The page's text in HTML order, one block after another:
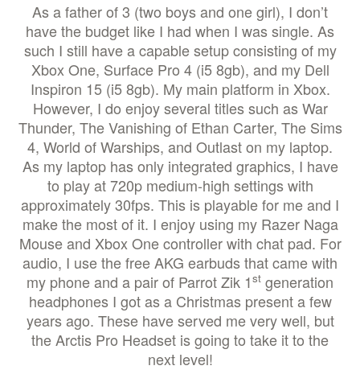
As a father of 3 (two boys and one girl), I don’t
have the budget like I had when I was single. As
such I still have a capable setup consisting of my
Xbox One, Surface Pro 4 (i5 8gb), and my Dell
Inspiron 15 (i5 8gb). My main platform in Xbox.
However, I do enjoy several titles such as War
Thunder, The Vanishing of Ethan Carter, The Sims
4, World of Warships, and Outlast on my laptop.
As my laptop has only integrated graphics, I have
to play at 720p medium-high settings with
approximately 30fps. This is playable for me and I
make the most of it. I enjoy using my Razer Naga
Mouse and Xbox One controller with chat pad. For
audio, I use the free AKG earbuds that came with
my phone and a pair of Parrot Zik 1st generation
headphones I got as a Christmas present a few
years ago. These have served me very well, but
the Arctis Pro Headset is going to take it to the
next level!